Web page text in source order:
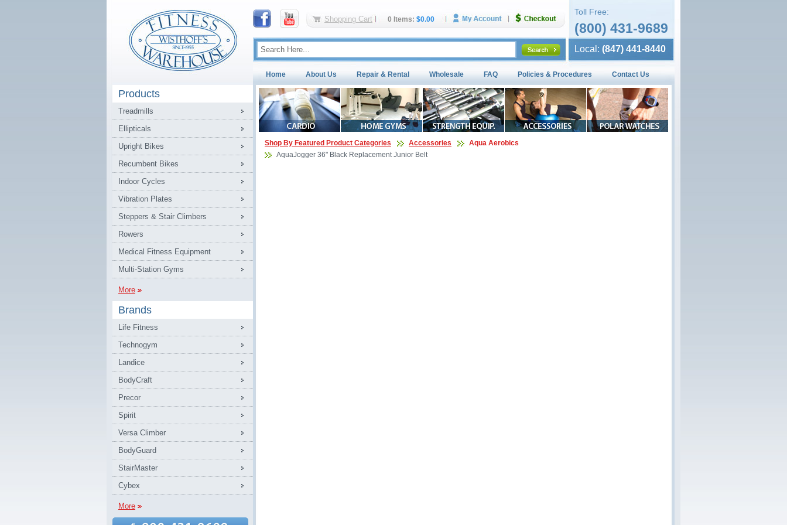
Shopping Cart 0 Items: $0.00
Toll Free:
(800) 431-9689
Local: (847) 441-8440
Home About Us Repair & Rental Wholesale FAQ Policies & Procedures Contact Us
Products
Treadmills
Ellipticals
Upright Bikes
Recumbent Bikes
Indoor Cycles
Vibration Plates
Steppers & Stair Climbers
Rowers
Medical Fitness Equipment
Multi-Station Gyms
More
Brands
Life Fitness
Technogym
Landice
BodyCraft
Precor
Spirit
Versa Climber
BodyGuard
StairMaster
Cybex
More
Shop By Featured Product Categories Accessories
Aqua Aerobics
AquaJogger 36" Black Replacement Junior Belt